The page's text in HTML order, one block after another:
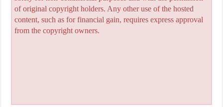
of original copyright holders. Any other use of the hosted
content, such as for financial gain, requires express approval
from the copyright owners.